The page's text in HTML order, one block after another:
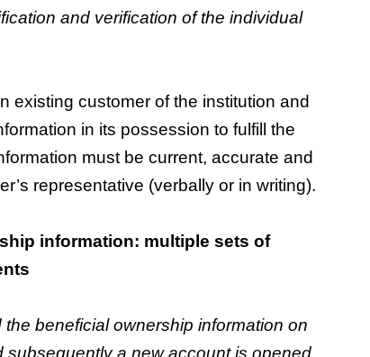
and verification of the individual
existing customer of the institution and
in its possession to fulfill the
must be current, accurate and
representative (verbally or in writing).
information: multiple sets of
beneficial ownership information on
subsequently a new account is opened